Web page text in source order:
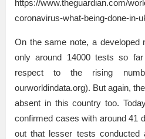
https://www.theguardian.com/
coronavirus-what-being-done-in-
On the same note, a developed
only around 14000 tests so
respect to the rising
ourworldindata.org). But again,
absent in this country too.
confirmed cases with around 41
out that lesser tests conducted